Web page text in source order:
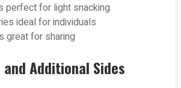
perfect for light snacking
ideal for individuals
great for sharing
Additional Sides